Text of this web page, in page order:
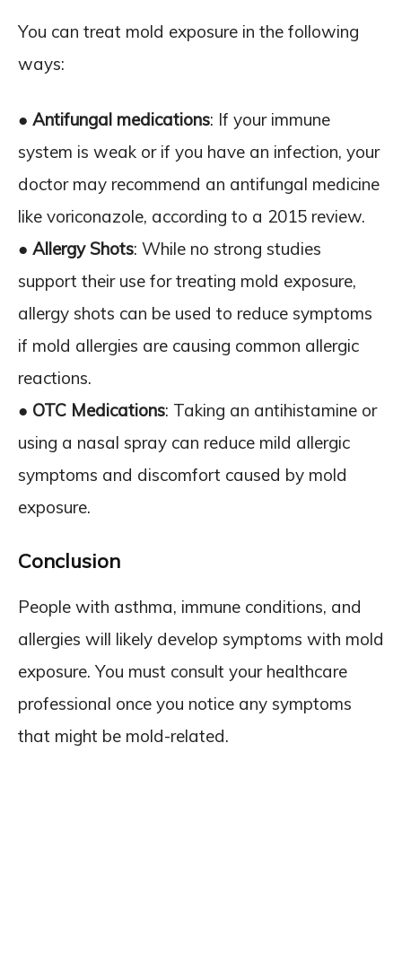
You can treat mold exposure in the following
ways:
● Antifungal medications: If your immune
system is weak or if you have an infection, your
doctor may recommend an antifungal medicine
like voriconazole, according to a 2015 review.
● Allergy Shots: While no strong studies
support their use for treating mold exposure,
allergy shots can be used to reduce symptoms
if mold allergies are causing common allergic
reactions.
● OTC Medications: Taking an antihistamine or
using a nasal spray can reduce mild allergic
symptoms and discomfort caused by mold
exposure.
Conclusion
People with asthma, immune conditions, and
allergies will likely develop symptoms with mold
exposure. You must consult your healthcare
professional once you notice any symptoms
that might be mold-related.